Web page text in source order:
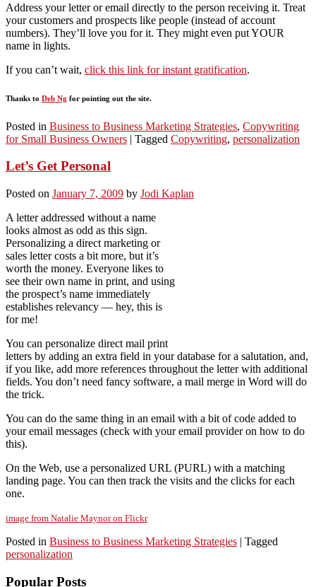
Address your letter or email directly to the person receiving it. Treat
your customers and prospects like people (instead of account
numbers). They’ll love you for it. They might even put YOUR
name in lights.
If you can’t wait, click this link for instant gratification.
Thanks to Deb Ng for pointing out the site.
Posted in Business to Business Marketing Strategies, Copywriting
for Small Business Owners | Tagged Copywriting, personalization
Let’s Get Personal
Posted on January 7, 2009 by Jodi Kaplan
A letter addressed without a name
looks almost as odd as this sign.
Personalizing a direct marketing or
sales letter costs a bit more, but it’s
worth the money. Everyone likes to
see their own name in print, and using
the prospect’s name immediately
establishes relevancy — hey, this is
for me!
You can personalize direct mail print
letters by adding an extra field in your database for a salutation, and,
if you like, add more references throughout the letter with additional
fields. You don’t need fancy software, a mail merge in Word will do
the trick.
You can do the same thing in an email with a bit of code added to
your email messages (check with your email provider on how to do
this).
On the Web, use a personalized URL (PURL) with a matching
landing page. You can then track the visits and the clicks for each
one.
image from Natalie Maynor on Flickr
Posted in Business to Business Marketing Strategies | Tagged
personalization
Popular Posts